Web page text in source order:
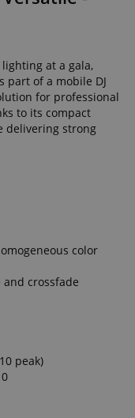
at a gala,
part of a mobile DJ
for professional
to its compact
delivering strong
color
and crossfade
peak)